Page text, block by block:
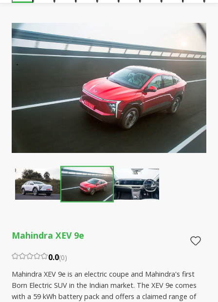
Mahindra XEV 9e
0.0(0)
Mahindra XEV 9e is an electric coupe and Mahindra's first
Born Electric SUV in the Indian market. The XEV 9e comes
with a 59 kWh battery pack and offers a claimed range of